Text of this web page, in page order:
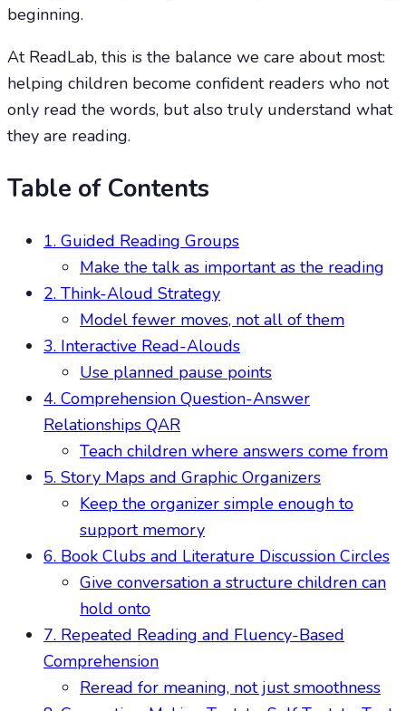
beginning.
At ReadLab, this is the balance we care about most:
helping children become confident readers who not
only read the words, but also truly understand what
they are reading.
Table of Contents
1. Guided Reading Groups
Make the talk as important as the reading
2. Think-Aloud Strategy
Model fewer moves, not all of them
3. Interactive Read-Alouds
Use planned pause points
4. Comprehension Question-Answer
Relationships QAR
Teach children where answers come from
5. Story Maps and Graphic Organizers
Keep the organizer simple enough to
support memory
6. Book Clubs and Literature Discussion Circles
Give conversation a structure children can
hold onto
7. Repeated Reading and Fluency-Based
Comprehension
Reread for meaning, not just smoothness